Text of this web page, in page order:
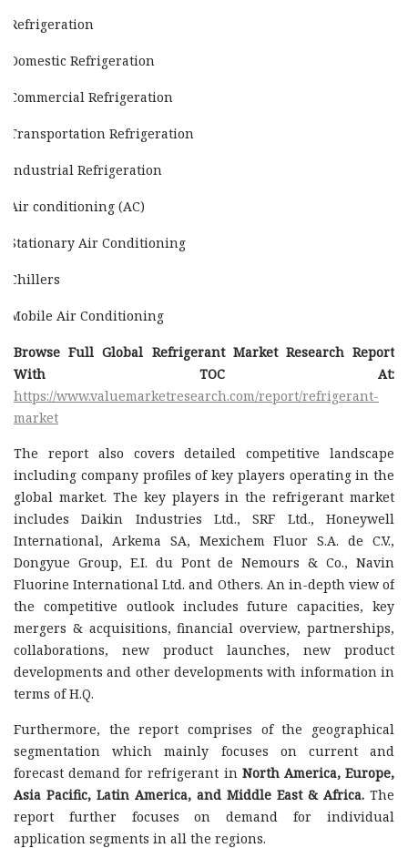
Refrigeration
Domestic Refrigeration
Commercial Refrigeration
Transportation Refrigeration
Industrial Refrigeration
Air conditioning (AC)
Stationary Air Conditioning
Chillers
Mobile Air Conditioning
Browse Full Global Refrigerant Market Research Report
With TOC At:
https://www.valuemarketresearch.com/report/refrigerant-
market
The report also covers detailed competitive landscape
including company profiles of key players operating in the
global market. The key players in the refrigerant market
includes Daikin Industries Ltd., SRF Ltd., Honeywell
International, Arkema SA, Mexichem Fluor S.A. de C.V.,
Dongyue Group, E.I. du Pont de Nemours & Co., Navin
Fluorine International Ltd. and Others. An in-depth view of
the competitive outlook includes future capacities, key
mergers & acquisitions, financial overview, partnerships,
collaborations, new product launches, new product
developments and other developments with information in
terms of H.Q.
Furthermore, the report comprises of the geographical
segmentation which mainly focuses on current and
forecast demand for refrigerant in North America, Europe,
Asia Pacific, Latin America, and Middle East & Africa. The
report further focuses on demand for individual
application segments in all the regions.